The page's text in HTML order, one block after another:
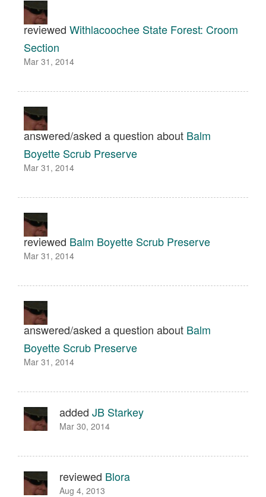
reviewed Withlacoochee State Forest: Croom
Section
Mar 31, 2014
answered/asked a question about Balm
Boyette Scrub Preserve
Mar 31, 2014
reviewed Balm Boyette Scrub Preserve
Mar 31, 2014
answered/asked a question about Balm
Boyette Scrub Preserve
Mar 31, 2014
added JB Starkey
Mar 30, 2014
reviewed Blora
Aug 4, 2013